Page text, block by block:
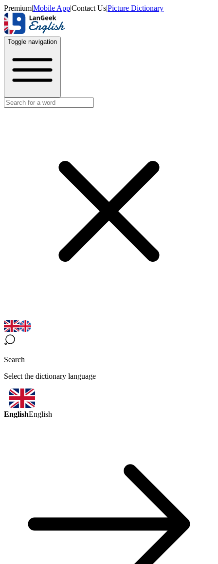
Premium|Mobile App|Contact Us|Picture Dictionary
Toggle navigation
Search
Select the dictionary language
EnglishEnglish